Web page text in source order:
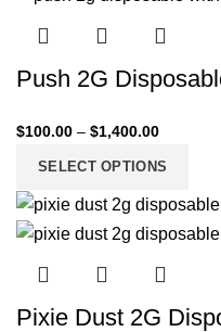
Push 2G
$100.00 – $1,400.00
SELECT OPTIONS
Pixie Dust 2G